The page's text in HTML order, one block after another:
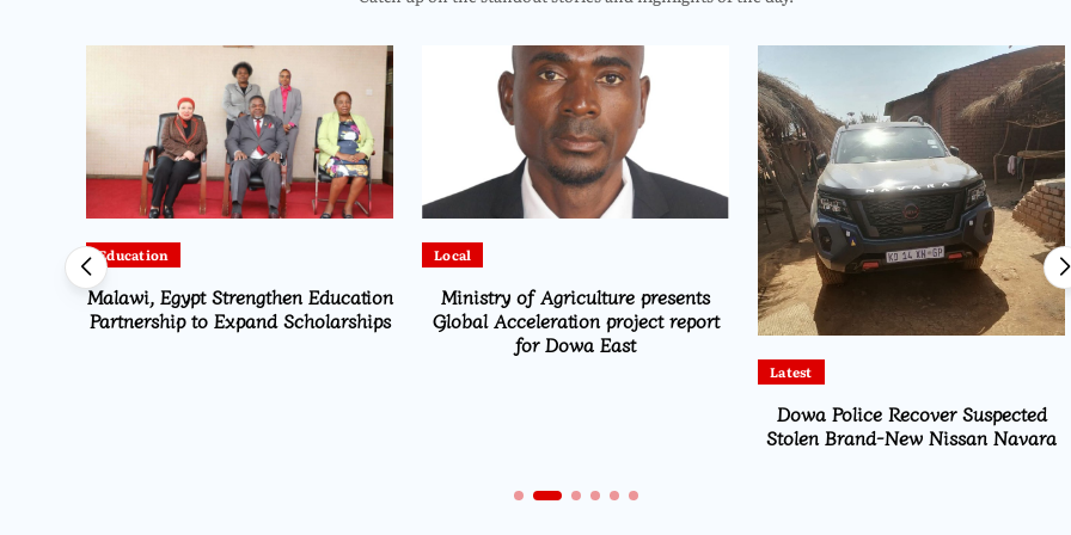
Education
Malawi, Egypt Strengthen Education
Partnership to Expand Scholarships
Local
Ministry of Agriculture presents
Global Acceleration project report
for Dowa East
Latest
Dowa Police Recover Suspected
Stolen Brand-New Nissan Navara